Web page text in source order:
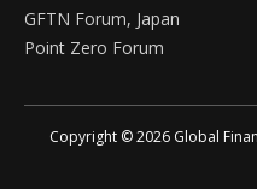
GFTN Forum, Japan
Point Zero Forum
Copyright © 2026 Global